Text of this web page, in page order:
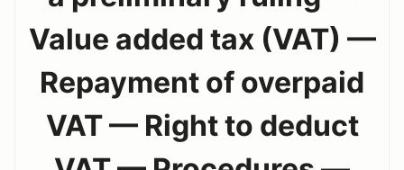
Value added tax (VAT) —
Repayment of overpaid
VAT — Right to deduct